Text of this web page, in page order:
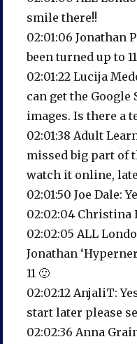
smile there!!
02:01:06 Jonathan
been turned up to
02:01:22 Lucija
can get the
images. Is there a
02:01:38 Adult
missed big part of
watch it online,
02:01:50 Joe Dale:
02:02:04 Christina
02:02:05 ALL
Jonathan
11 🙂
02:02:12 AnjaliT:
start later please
02:02:36 Anna